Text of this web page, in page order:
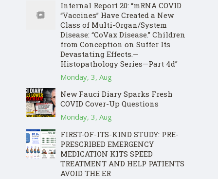
Internal Report 20: “mRNA COVID
“Vaccines” Have Created a New
Class of Multi-Organ/System
Disease: “CoVax Disease.” Children
from Conception on Suffer Its
Devastating Effects.—
Histopathology Series—Part 4d”
Monday, 3, Aug
New Fauci Diary Sparks Fresh
COVID Cover-Up Questions
Monday, 3, Aug
FIRST-OF-ITS-KIND STUDY: PRE-
PRESCRIBED EMERGENCY
MEDICATION KITS SPEED
TREATMENT AND HELP PATIENTS
AVOID THE ER